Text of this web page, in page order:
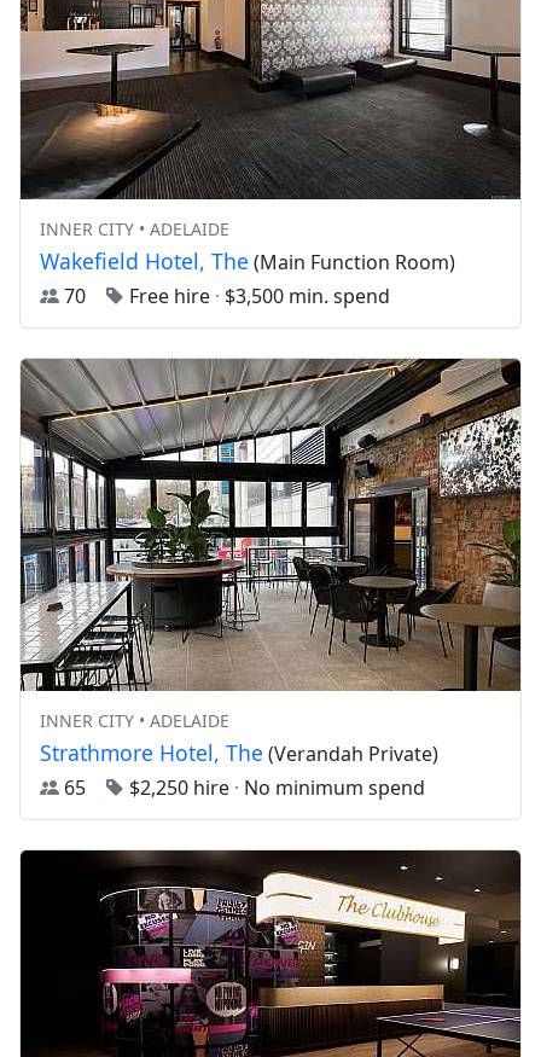
INNER CITY • ADELAIDE
Wakefield Hotel, The (Main Function Room)
70
Free hire · $3,500 min. spend
INNER CITY • ADELAIDE
Strathmore Hotel, The (Verandah Private)
65
$2,250 hire · No minimum spend